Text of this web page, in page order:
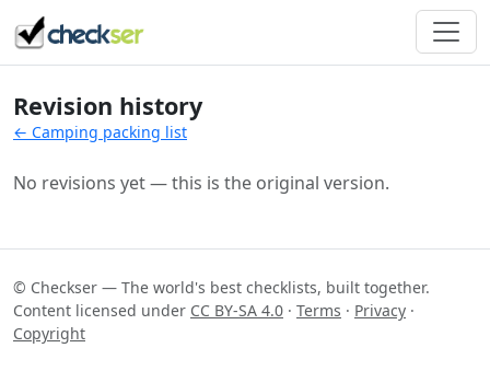
Revision history
← Camping packing list
No revisions yet — this is the original version.
© Checkser — The world's best checklists, built together.
Content licensed under CC BY-SA 4.0 · Terms · Privacy ·
Copyright